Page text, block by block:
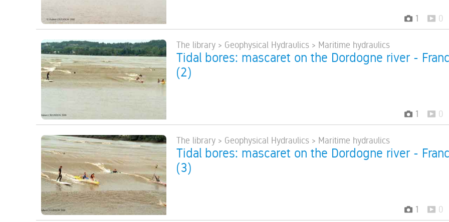
1 0
The library > Geophysical Hydraulics > Maritime hydraulics
Tidal bores: mascaret on the Dordogne river -
(2)
1 0
The library > Geophysical Hydraulics > Maritime hydraulics
Tidal bores: mascaret on the Dordogne river -
(3)
1 0